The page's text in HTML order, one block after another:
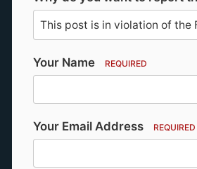
Your Name REQUIRED
Your Email Address REQUIRED